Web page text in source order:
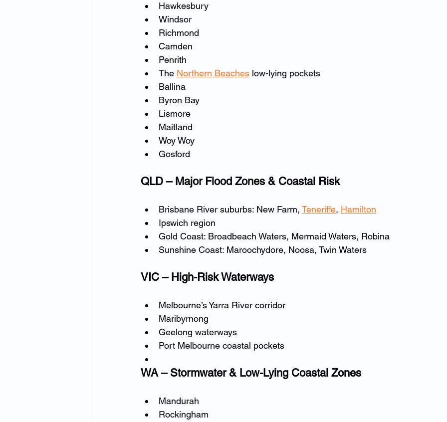
Hawkesbury
Windsor
Richmond
Camden
Penrith
The Northern Beaches low-lying pockets
Ballina
Byron Bay
Lismore
Maitland
Woy Woy
Gosford
QLD – Major Flood Zones & Coastal Risk
Brisbane River suburbs: New Farm, Teneriffe, Hamilton
Ipswich region
Gold Coast: Broadbeach Waters, Mermaid Waters, Robina
Sunshine Coast: Maroochydore, Noosa, Twin Waters
VIC – High-Risk Waterways
Melbourne’s Yarra River corridor
Maribyrnong
Geelong waterways
Port Melbourne coastal pockets
WA – Stormwater & Low-Lying Coastal Zones
Mandurah
Rockingham